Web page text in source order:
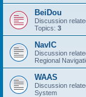
BeiDou
Discussion
Topics: 3
NavIC
Discussion
Regional
WAAS
Discussion
System